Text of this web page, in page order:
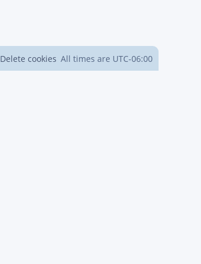
All times are UTC-06:00
Delete cookies